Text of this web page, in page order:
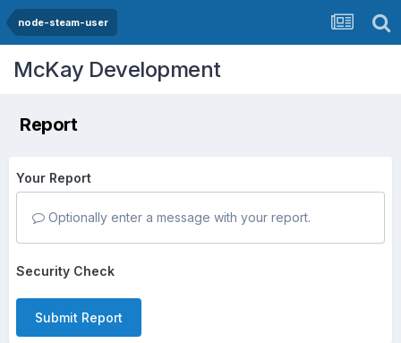
node-steam-user
McKay Development
Report
Your Report
Optionally enter a message with your report.
Security Check
Submit Report